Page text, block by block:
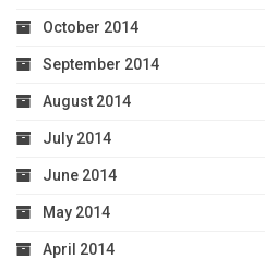
October 2014
September 2014
August 2014
July 2014
June 2014
May 2014
April 2014